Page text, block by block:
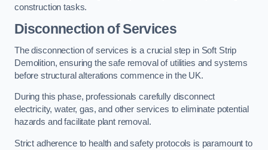
construction tasks.
Disconnection of Services
The disconnection of services is a crucial step in Soft Strip
Demolition, ensuring the safe removal of utilities and systems
before structural alterations commence in the UK.
During this phase, professionals carefully disconnect
electricity, water, gas, and other services to eliminate potential
hazards and facilitate plant removal.
Strict adherence to health and safety protocols is paramount to